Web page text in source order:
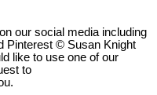
our social media including
Pinterest © Susan Knight
like to use one of our
to